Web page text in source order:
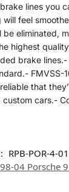
lines you
feel
eliminated,
highest
brake lines.-
FMVSS-
that
cars.-
RPB-POR-4-
98-04 Porsche